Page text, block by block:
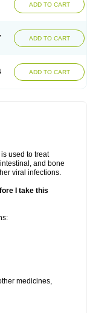
ADD TO CART
ADD TO CART
ADD TO CART
used to treat
and bone
viral infections.
I take this
medicines,